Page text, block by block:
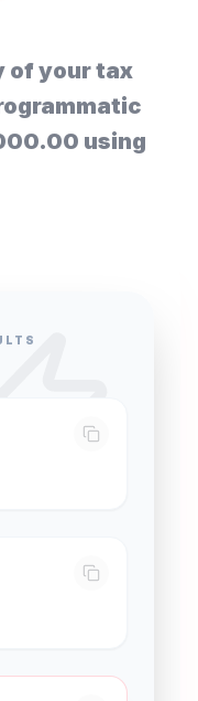
of your tax
using